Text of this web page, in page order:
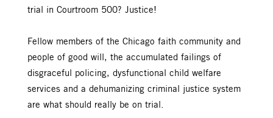
trial in Courtroom 500? Justice!
Fellow members of the Chicago faith community and
people of good will, the accumulated failings of
disgraceful policing, dysfunctional child welfare
services and a dehumanizing criminal justice system
are what should really be on trial.